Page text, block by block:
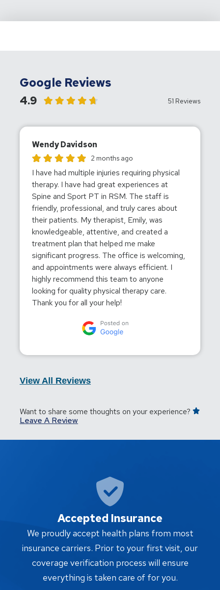
Google Reviews
4.9 51 Reviews
Wendy Davidson
Wendy Davidson gave this location a rating of 5
2 months ago
I have had multiple injuries requiring physical
therapy. I have had great experiences at
Spine and Sport PT in RSM. The staff is
friendly, professional, and truly cares about
their patients. My therapist, Emily, was
knowledgeable, attentive, and created a
treatment plan that helped me make
significant progress. The office is welcoming,
and appointments were always efficient. I
highly recommend this team to anyone
looking for quality physical therapy care.
Thank you for all your help!
View All Reviews
Want to share some thoughts on your experience?
Leave A Review
Accepted Insurance
We proudly accept health plans from most
insurance carriers. Prior to your first visit, our
coverage verification process will ensure
everything is taken care of for you.